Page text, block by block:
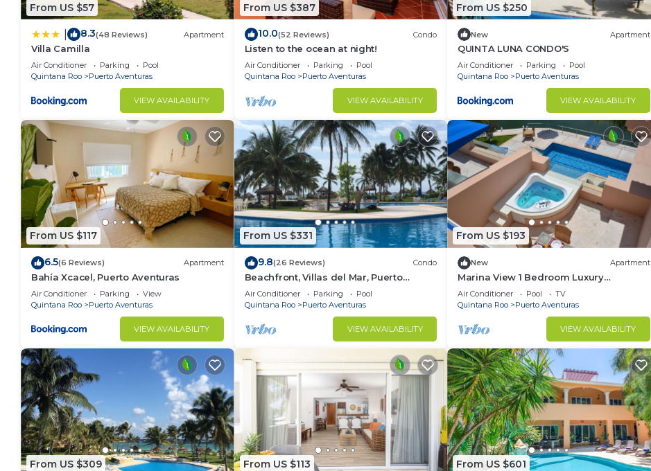
This 4 Bedrooms Villa provides accommodation with Parking, TV, Sports/Activities, for your convenience. This Villa
features many amenities for guests who want to stay for a few days, a weekend or probably a longer vacation
with family, friends or group. The rental Villa has 4 Bedrooms and 4 Bathrooms to make you feel right at home.
Check to see if this Villa has the amenities you need and a location that makes this a great choice to stay in
Puerto Aventuras. Enjoy your stay in Puerto Aventuras at this Villa.
From US $57
8.3(48 Reviews) Apartment
Villa Camilla
Air Conditioner Parking
Pool
Quintana Roo
Puerto Aventuras
VIEW AVAILABILITY
From US $387
10.0(52 Reviews) Condo
Listen to the ocean at night!
Air Conditioner Parking
Pool
Quintana Roo
Puerto Aventuras
VIEW AVAILABILITY
From US $250
New Apartment
QUINTA LUNA CONDO'S
Air Conditioner Parking
Pool
Quintana Roo
Puerto Aventuras
VIEW AVAILABILITY
From US $117
6.5(6 Reviews) Apartment
Bahía Xcacel, Puerto Aventuras
Air Conditioner Parking
View
Quintana Roo
Puerto Aventuras
VIEW AVAILABILITY
From US $331
9.8(26 Reviews) Condo
Beachfront, Villas del Mar, Puerto
Aventuras, Mexico, Cancun, Playa del
Carman
Air Conditioner Parking
Pool
Quintana Roo
Puerto Aventuras
VIEW AVAILABILITY
From US $193
New Apartment
Marina View 1 Bedroom Luxury
Apartment
Air Conditioner Pool
TV
Quintana Roo
Puerto Aventuras
VIEW AVAILABILITY
From US $309 From US $113 From US $601